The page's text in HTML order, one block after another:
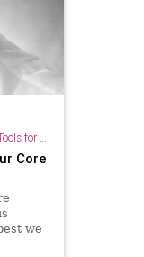
Growth
Core
we